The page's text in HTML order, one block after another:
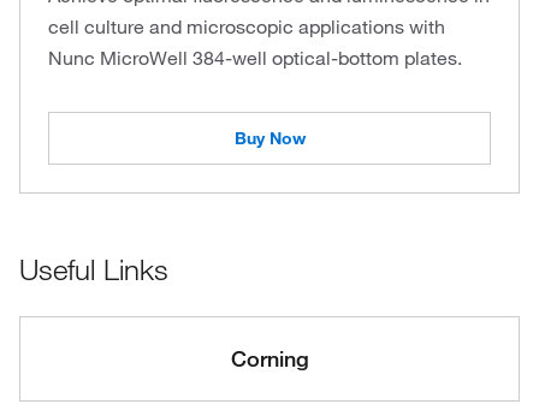
cell culture and microscopic applications with
Nunc MicroWell 384-well optical-bottom plates.
Buy Now
Useful Links
Corning